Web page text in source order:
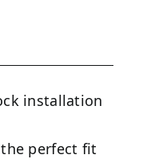
installation
perfect fit